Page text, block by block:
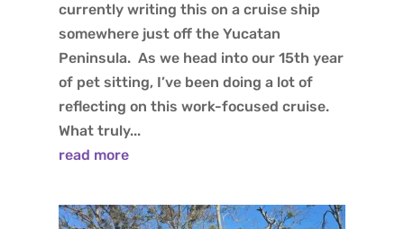
currently writing this on a cruise ship
somewhere just off the Yucatan
Peninsula. As we head into our 15th year
of pet sitting, I’ve been doing a lot of
reflecting on this work-focused cruise.
What truly...
read more